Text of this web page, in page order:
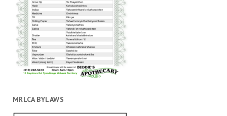
MRLCA BYLAWS